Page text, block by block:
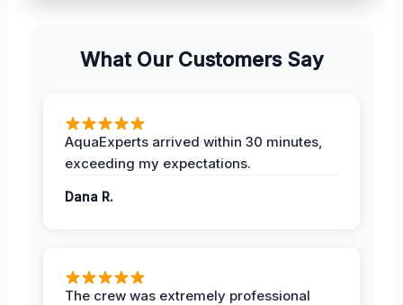
What Our Customers Say
AquaExperts arrived within 30 minutes,
exceeding my expectations.
Dana R.
The crew was extremely professional